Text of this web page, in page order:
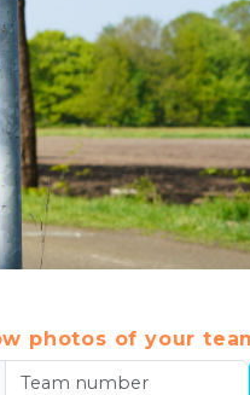
photos of your